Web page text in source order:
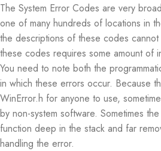
The System Error Codes are very
one of many hundreds of locations in
the descriptions of these codes
these codes requires some amount of
You need to note both the
in which these errors occur. Because
WinError.h for anyone to use,
by non-system software. Sometimes
function deep in the stack and far
handling the error.